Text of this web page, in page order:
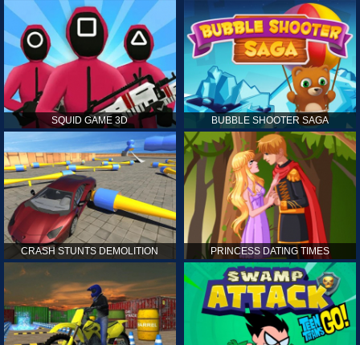
SQUID GAME 3D BUBBLE SHOOTER SAGA
CRASH STUNTS DEMOLITION PRINCESS DATING TIMES